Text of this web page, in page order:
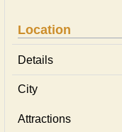
Location
Details
City
Attractions